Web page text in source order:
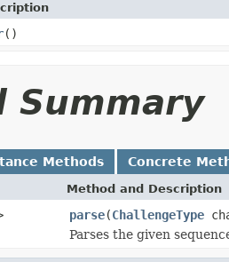
()
Summary
Methods Concrete
Method and Description
parse(ChallengeType
Parses the given